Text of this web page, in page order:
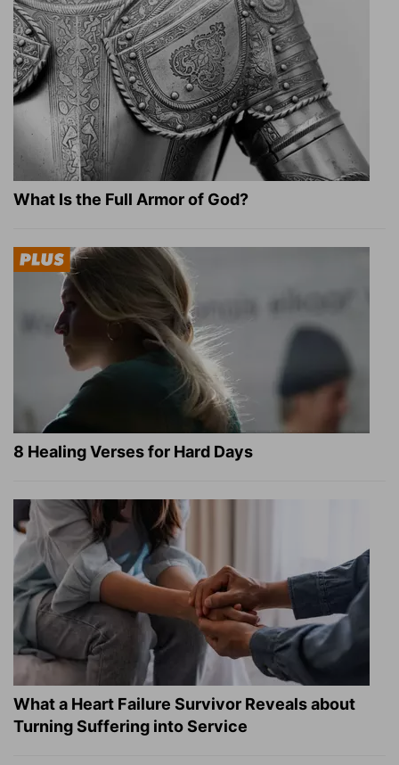
What Is the Full Armor of God?
8 Healing Verses for Hard Days
What a Heart Failure Survivor Reveals about
Turning Suffering into Service